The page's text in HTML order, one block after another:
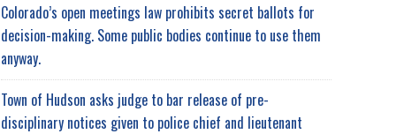
Colorado’s open meetings law prohibits secret ballots for
decision-making. Some public bodies continue to use them
anyway.
Town of Hudson asks judge to bar release of pre-
disciplinary notices given to police chief and lieutenant